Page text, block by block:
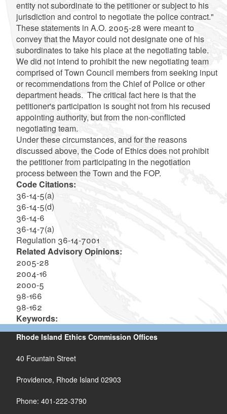
entity not subordinate to the petitioner or subject to his
jurisdiction and control to negotiate the police contract."
These statements in A.O. 2005-28 were meant to
convey that the Mayor could not designate one of his
subordinates to take his place at the negotiating table.
We did not intend to prohibit the new negotiating team
comprised of Town Council members from seeking input
or recommendations from the Chief of Police or other
department heads. The critical fact here is that the
petitioner's participation is sought not from his recused
appointing authority, but from the non-conflicted
negotiating team.
Under these circumstances, and for the reasons
discussed above, the Code of Ethics does not prohibit
the petitioner from participating in the negotiation
process between the Town and the FOP.
Code Citations:
36-14-5(a)
36-14-5(d)
36-14-6
36-14-7(a)
Regulation 36-14-7001
Related Advisory Opinions:
2005-28
2004-16
2000-5
98-166
98-162
Keywords:
Rhode Island Ethics Commission Offices
40 Fountain Street
Providence, Rhode Island 02903
Phone: 401-222-3790